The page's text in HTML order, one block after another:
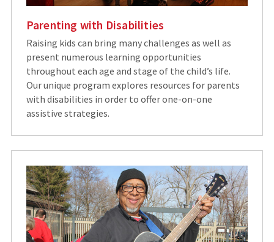
Parenting with Disabilities
Raising kids can bring many challenges as well as
present numerous learning opportunities
throughout each age and stage of the child’s life.
Our unique program explores resources for parents
with disabilities in order to offer one-on-one
assistive strategies.